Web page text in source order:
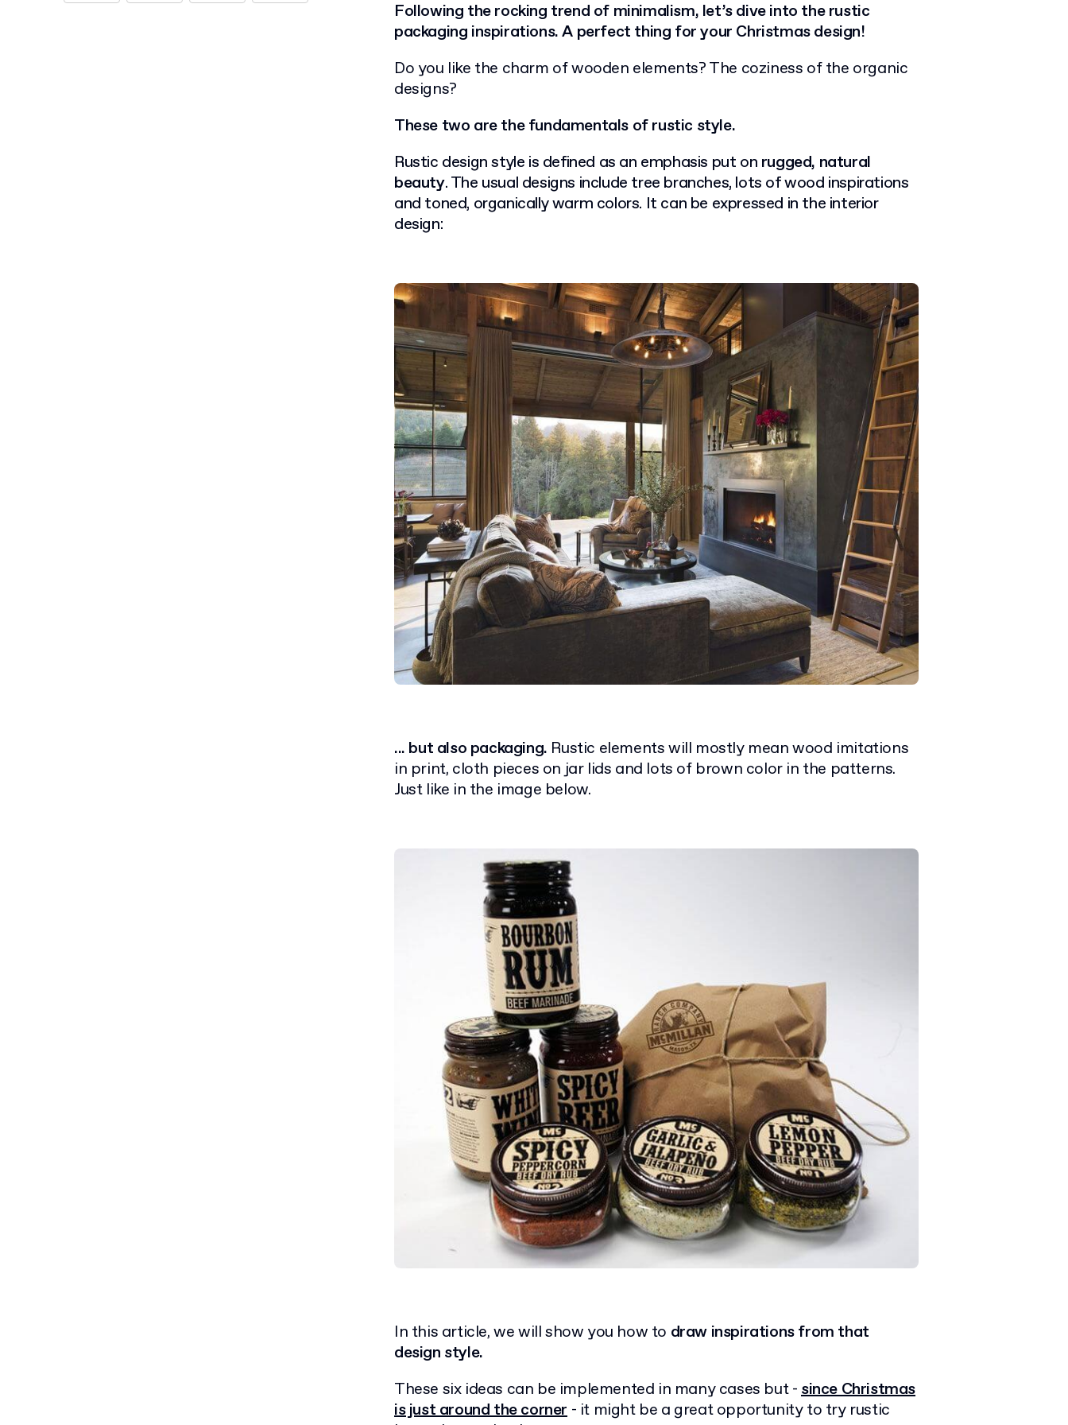
Following the rocking trend of minimalism, let’s dive into the rustic
packaging inspirations. A perfect thing for your Christmas design!
Do you like the charm of wooden elements? The coziness of the organic
designs?
These two are the fundamentals of rustic style.
Rustic design style is defined as an emphasis put on rugged, natural
beauty. The usual designs include tree branches, lots of wood inspirations
and toned, organically warm colors. It can be expressed in the interior
design:
... but also packaging. Rustic elements will mostly mean wood imitations
in print, cloth pieces on jar lids and lots of brown color in the patterns.
Just like in the image below.
In this article, we will show you how to draw inspirations from that
design style.
These six ideas can be implemented in many cases but -since Christmas
is just around the corner - it might be a great opportunity to try rustic